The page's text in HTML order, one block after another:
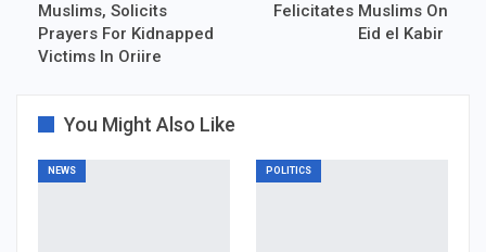
Muslims, Solicits
Prayers For Kidnapped
Victims In Oriire
Felicitates Muslims On
Eid el Kabir
You Might Also Like
NEWS POLITICS